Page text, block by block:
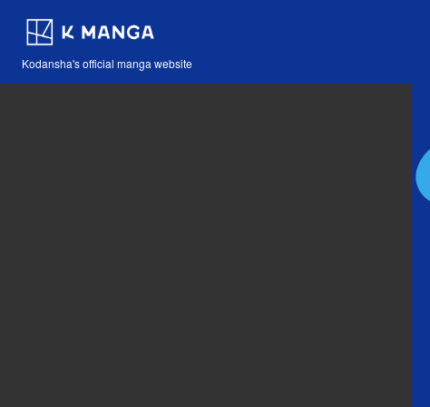
Kodansha's official manga website